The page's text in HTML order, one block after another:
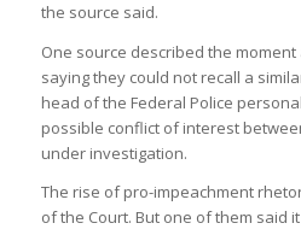
the source said.
One source described the moment
saying they could not recall a
head of the Federal Police
possible conflict of interest
under investigation.
The rise of pro-impeachment
of the Court. But one of them said